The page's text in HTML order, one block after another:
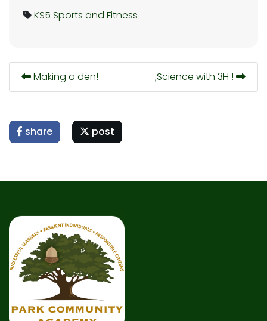
KS5 Sports and Fitness
Making a den! ;Science with 3H !
share post